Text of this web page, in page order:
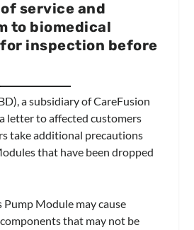
service and
to biomedical
inspection before
a subsidiary of CareFusion
letter to affected customers
take additional precautions
that have been dropped
Module may cause
that may not be